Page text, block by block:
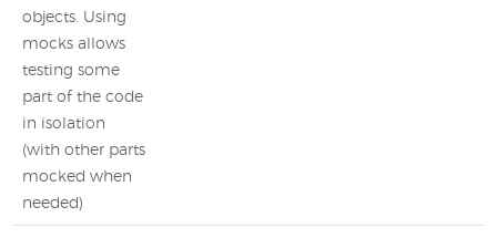
objects. Using
mocks allows
testing some
part of the code
in isolation
(with other parts
mocked when
needed)